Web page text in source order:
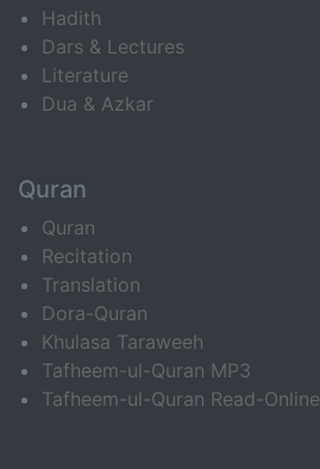
Hadith
Dars & Lectures
Literature
Dua & Azkar
Quran
Quran
Recitation
Translation
Dora-Quran
Khulasa Taraweeh
Tafheem-ul-Quran MP3
Tafheem-ul-Quran Read-Online